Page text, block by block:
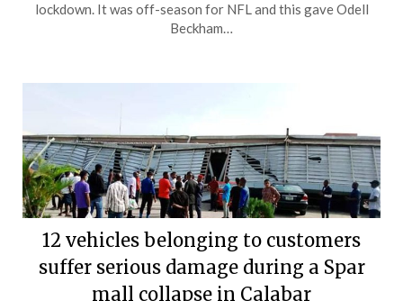
lockdown. It was off-season for NFL and this gave Odell
Beckham…
12 vehicles belonging to customers
suffer serious damage during a Spar
mall collapse in Calabar